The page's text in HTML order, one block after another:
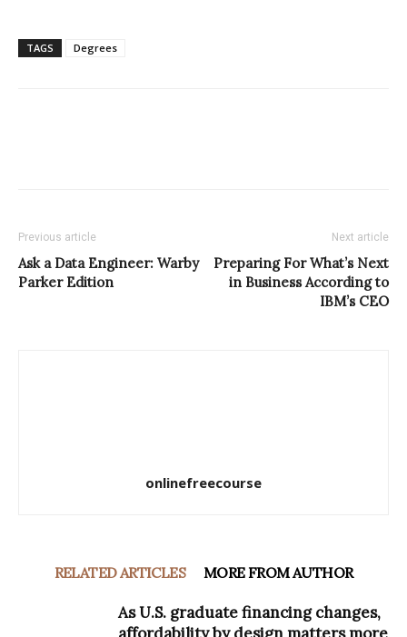
TAGS Degrees
Previous article
Ask a Data Engineer: Warby
Parker Edition
Next article
Preparing For What’s Next
in Business According to
IBM’s CEO
onlinefreecourse
RELATED ARTICLES MORE FROM AUTHOR
As U.S. graduate financing changes,